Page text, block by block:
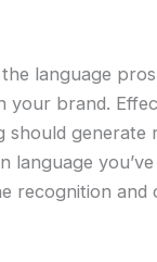
language
your brand.
should generate
language you’ve
recognition and